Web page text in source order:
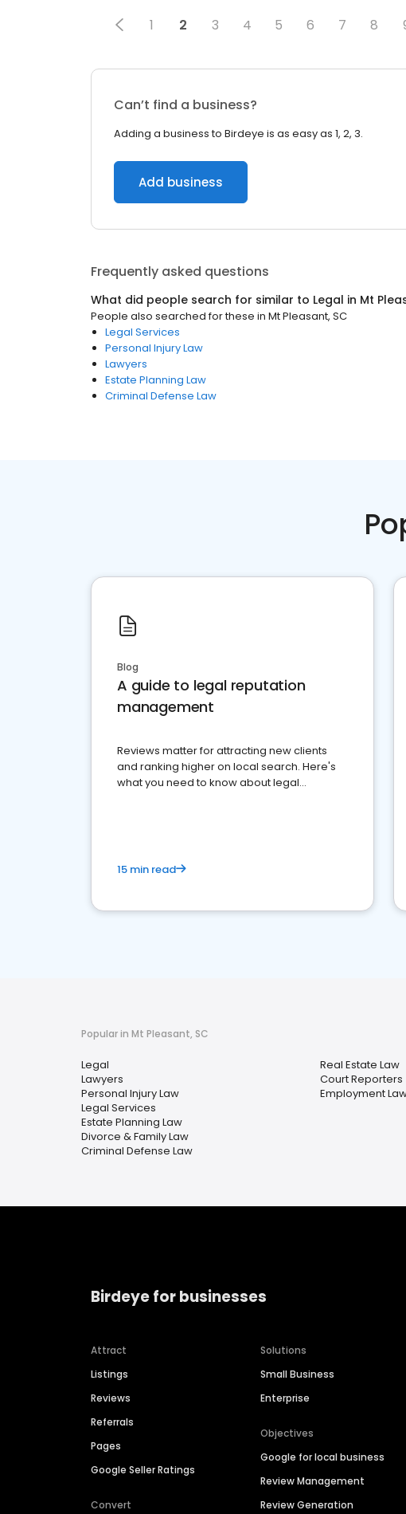
1 2 3 4 5 6 7 8
Can’t find a business?
Adding a business to Birdeye is as easy as 1, 2, 3.
Add business
Frequently asked questions
What did people search for similar to Legal in Mt
People also searched for these in Mt Pleasant, SC
Legal Services
Personal Injury Law
Lawyers
Estate Planning Law
Criminal Defense Law
Blog
A guide to legal reputation
management
Reviews matter for attracting new clients
and ranking higher on local search. Here's
what you need to know about legal
15 min read
Popular in Mt Pleasant, SC
Legal
Lawyers
Personal Injury Law
Legal Services
Estate Planning Law
Divorce & Family Law
Criminal Defense Law
Real Estate Law
Court Reporters
Employment
Birdeye for businesses
Attract
Listings
Reviews
Referrals
Pages
Google Seller Ratings
Convert
Solutions
Small Business
Enterprise
Objectives
Google for local business
Review Management
Review Generation